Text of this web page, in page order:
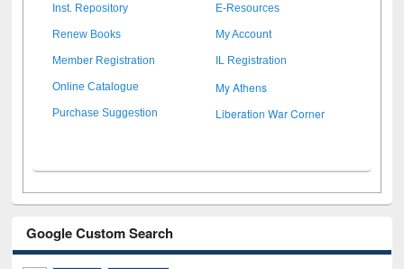
Inst. Repository E-Resources
Renew Books My Account
Member Registration IL Registration
Online Catalogue My Athens
Purchase Suggestion Liberation War Corner
Google Custom Search